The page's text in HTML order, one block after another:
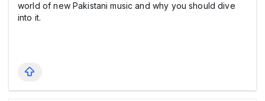
world of new Pakistani music and why you should dive
into it.